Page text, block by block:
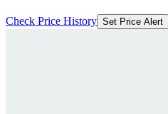
Check Price History Set Price Alert